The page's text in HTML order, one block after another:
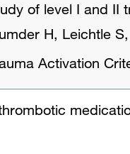
of level I and II
H, Leichtle
Activation